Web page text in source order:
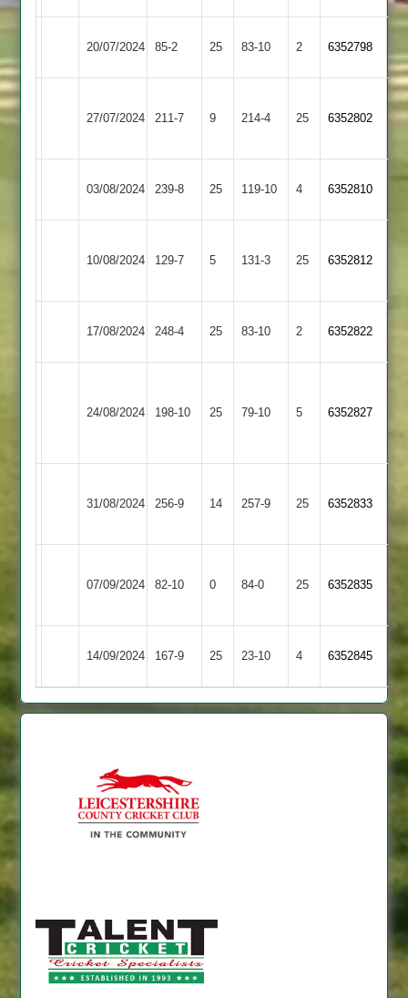
20/07/2024 Sapcote
85-2 25 83-10 2 6352798
27/07/2024
Ivanhoe
211-7 9 Sapcote
214-4 25 6352802
03/08/2024 Sapcote
239-8 25 119-10 4 6352810
10/08/2024
Hill
129-7 5 Sapcote
131-3 25 6352812
17/08/2024 Sapcote
248-4 25 83-10 2 6352822
24/08/2024 Sapcote
198-10 25 79-10 5 6352827
31/08/2024
Greenfields
256-9 14 Sapcote
257-9 25 6352833
07/09/2024
Magna
82-10 0 Sapcote
84-0 25 6352835
14/09/2024 Sapcote
167-9 25 23-10 4 6352845